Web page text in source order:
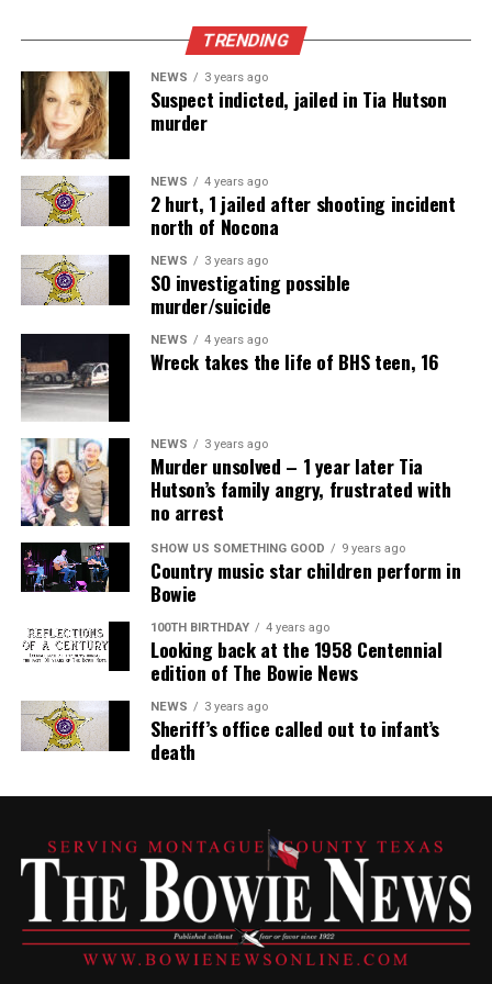
TRENDING
NEWS 3 years ago
Suspect indicted, jailed in Tia Hutson
murder
NEWS 4 years ago
2 hurt, 1 jailed after shooting incident
north of Nocona
NEWS 3 years ago
SO investigating possible
murder/suicide
NEWS 4 years ago
Wreck takes the life of BHS teen, 16
NEWS 3 years ago
Murder unsolved – 1 year later Tia
Hutson’s family angry, frustrated with
no arrest
SHOW US SOMETHING GOOD 9 years ago
Country music star children perform in
Bowie
100TH BIRTHDAY 4 years ago
Looking back at the 1958 Centennial
edition of The Bowie News
NEWS 3 years ago
Sheriff’s office called out to infant’s
death